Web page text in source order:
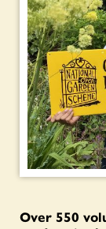
Over 550